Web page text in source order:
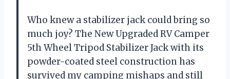
Who knew a stabilizer jack could bring so
much joy? The New Upgraded RV Camper
5th Wheel Tripod Stabilizer Jack with its
powder-coated steel construction has
survived my camping mishaps and still